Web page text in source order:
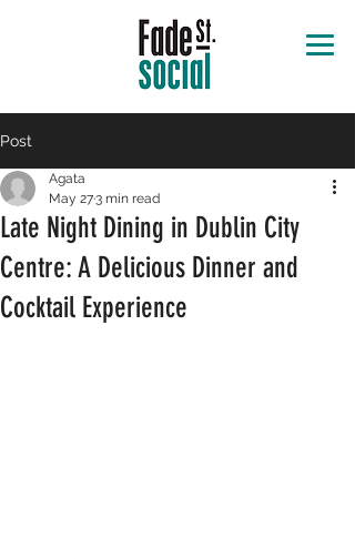
Post
Late Night Dining in Dublin City
Centre: A Delicious Dinner and
Cocktail Experience
Agata
May 273 min read